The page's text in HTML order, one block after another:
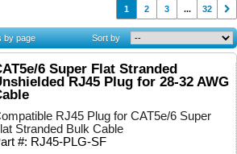
1 2 3 ... 32
Sort by
by page
6 Super Flat Stranded
RJ45 Plug for 28-32 AWG
RJ45 Plug for CAT5e/6 Super
Stranded Bulk Cable
#: RJ45-PLG-SF